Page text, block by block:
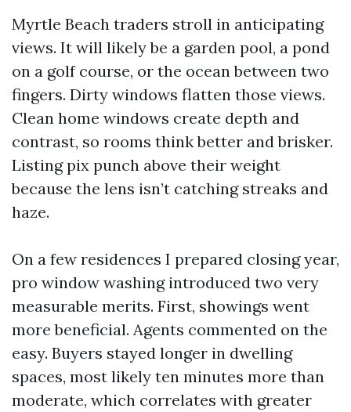
Myrtle Beach traders stroll in anticipating
views. It will likely be a garden pool, a pond
on a golf course, or the ocean between two
fingers. Dirty windows flatten those views.
Clean home windows create depth and
contrast, so rooms think better and brisker.
Listing pix punch above their weight
because the lens isn’t catching streaks and
haze.
On a few residences I prepared closing year,
pro window washing introduced two very
measurable merits. First, showings went
more beneficial. Agents commented on the
easy. Buyers stayed longer in dwelling
spaces, most likely ten minutes more than
moderate, which correlates with greater